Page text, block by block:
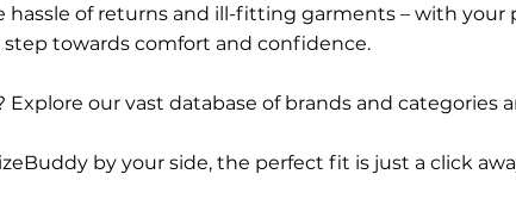
hassle of returns and ill-fitting garments – with your
step towards comfort and confidence.
Explore our vast database of brands and categories
by your side, the perfect fit is just a click